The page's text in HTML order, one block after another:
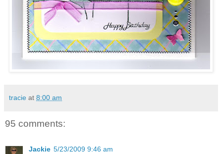
tracie at 8:00 am
95 comments:
Jackie 5/23/2009 9:46 am